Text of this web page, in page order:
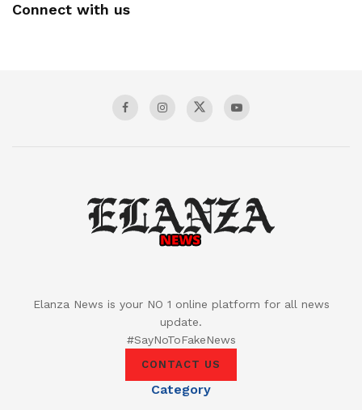
Connect with us
Elanza News is your NO 1 online platform for all news
update.
#SayNoToFakeNews
CONTACT US
Category